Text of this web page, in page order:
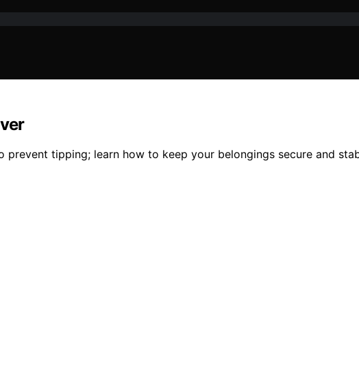
tipping; learn how to keep your belongings secure and